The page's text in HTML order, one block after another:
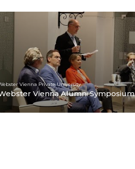
Vienna Private University
Vienna Alumni Symposium